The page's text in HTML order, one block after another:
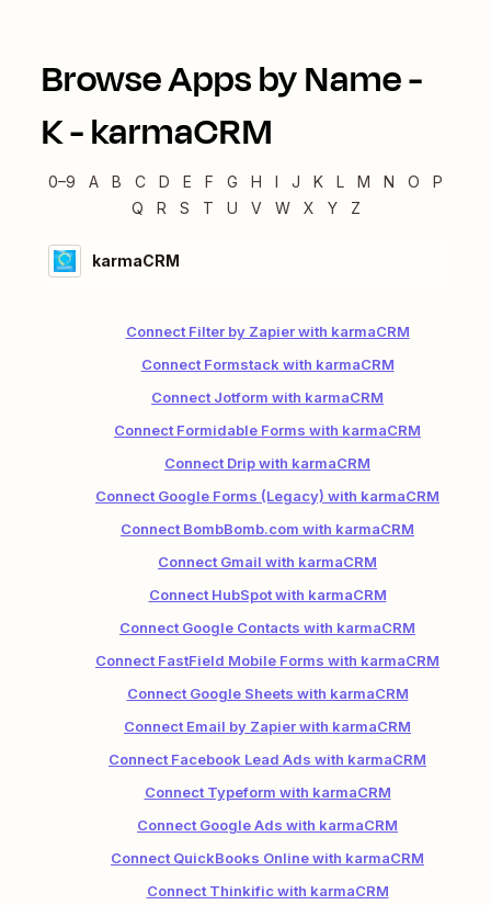
Browse Apps by Name -
K-karmaCRM
0–9 A B C D E F G H I J K L M N O
P
Q
R S T U V W X Y Z
karmaCRM
Connect Filter by Zapier with karmaCRM
Connect Formstack with karmaCRM
Connect Jotform with karmaCRM
Connect Formidable Forms with karmaCRM
Connect Drip with karmaCRM
Connect Google Forms (Legacy) with karmaCRM
Connect BombBomb.com with karmaCRM
Connect Gmail with karmaCRM
Connect HubSpot with karmaCRM
Connect Google Contacts with karmaCRM
Connect FastField Mobile Forms with karmaCRM
Connect Google Sheets with karmaCRM
Connect Email by Zapier with karmaCRM
Connect Facebook Lead Ads with karmaCRM
Connect Typeform with karmaCRM
Connect Google Ads with karmaCRM
Connect QuickBooks Online with karmaCRM
Connect Thinkific with karmaCRM